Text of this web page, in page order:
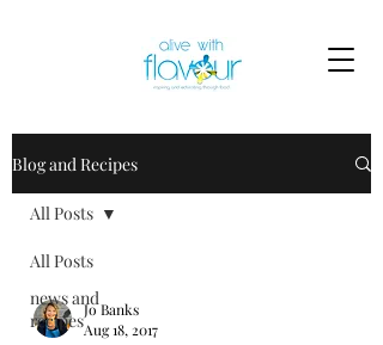
Blog and Recipes
All Posts
news and
recipes
All Posts
Jo Banks
Aug 18, 2017